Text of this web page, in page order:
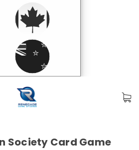
Society Card Game